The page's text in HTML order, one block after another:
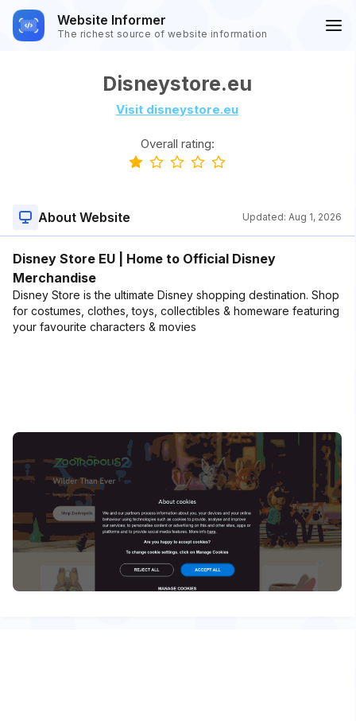
Website Informer
The richest source of website information
Disneystore.eu
Visit disneystore.eu
Overall rating:
About Website Updated: Aug 1, 2026
Disney Store EU | Home to Official Disney
Merchandise
Disney Store is the ultimate Disney shopping destination. Shop
for costumes, clothes, toys, collectibles & homeware featuring
your favourite characters & movies